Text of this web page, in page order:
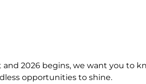
2026 begins, we want you to
opportunities to shine.